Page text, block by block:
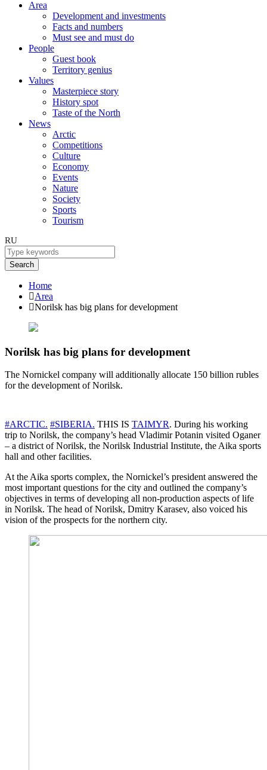
Area
Development and investments
Facts and numbers
Must see and must do
People
Guest book
Territory genius
Values
Masterpiece story
History spot
Taste of the North
News
Arctic
Competitions
Culture
Economy
Events
Nature
Society
Sports
Tourism
RU
Search
Home
Area
Norilsk has big plans for development
Norilsk has big plans for development
The Nornickel company will additionally allocate 150 billion rubles
for the development of Norilsk.
#ARCTIC. #SIBERIA. THIS IS TAIMYR. During his working
trip to Norilsk, the company’s head Vladimir Potanin visited Oganer
– a district of Norilsk, the Norilsk Industrial Institute, the Aika sports
hall and other facilities.
At the Aika sports complex, the Nornickel’s president answered the
most important questions for the city and outlined the company’s
objectives in terms of developing all non-production aspects of life
in Norilsk. The head of Norilsk, Dmitry Karasev, also voiced his
vision of the prospects for the northern city.